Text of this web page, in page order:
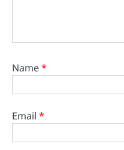
Name*
Email *